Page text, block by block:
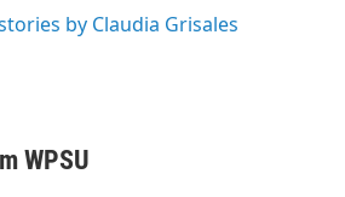
by Claudia Grisales
WPSU